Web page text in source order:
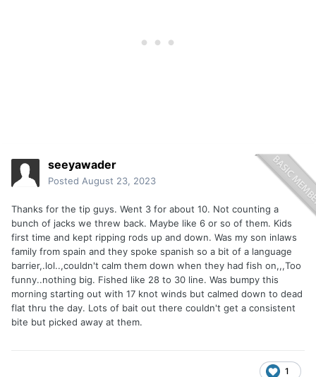
seeyawader
Posted August 23, 2023
Thanks for the tip guys. Went 3 for about 10. Not counting a
bunch of jacks we threw back. Maybe like 6 or so of them. Kids
first time and kept ripping rods up and down. Was my son inlaws
family from spain and they spoke spanish so a bit of a language
barrier,.lol..,couldn't calm them down when they had fish on,,,Too
funny..nothing big. Fished like 28 to 30 line. Was bumpy this
morning starting out with 17 knot winds but calmed down to dead
flat thru the day. Lots of bait out there couldn't get a consistent
bite but picked away at them.
1